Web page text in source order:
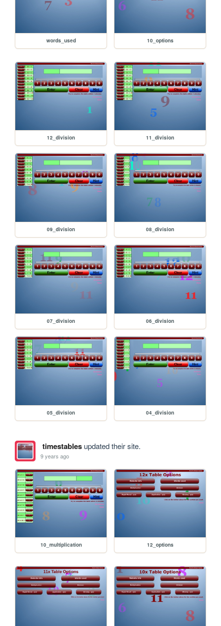
words_used 10_options
12_division 11_division
09_division 08_division
07_division 06_division
05_division 04_division
timestablesupdated their site.
9 years ago
10_multiplication 12_options